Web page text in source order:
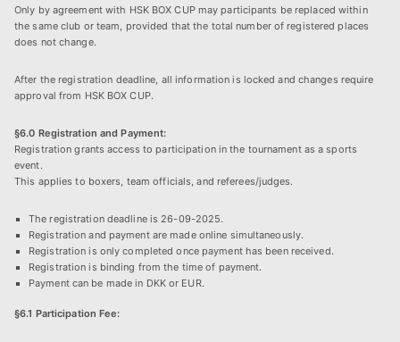
Only by agreement with HSK BOX CUP may participants be replaced within
the same club or team, provided that the total number of registered places
does not change.
After the registration deadline, all information is locked and changes require
approval from HSK BOX CUP.
§6.0 Registration and Payment:
Registration grants access to participation in the tournament as a sports
event.
This applies to boxers, team officials, and referees/judges.
The registration deadline is 26-09-2025.
Registration and payment are made online simultaneously.
Registration is only completed once payment has been received.
Registration is binding from the time of payment.
Payment can be made in DKK or EUR.
§6.1 Participation Fee: